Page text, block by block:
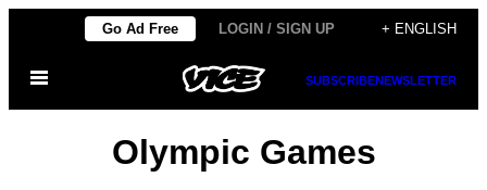
content
Go Ad Free LOGIN / SIGN UP + ENGLISH
Open
SUBSCRIBENEWSLETTER
Olympic Games